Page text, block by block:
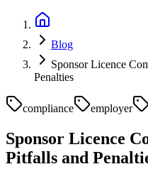
Blog
Sponsor Licence
Penalties
compliance employer
Sponsor Licence
Pitfalls and